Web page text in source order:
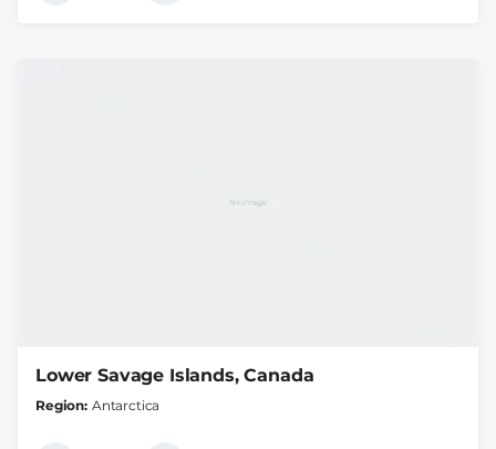
Lower Savage Islands, Canada
Region Antarctica